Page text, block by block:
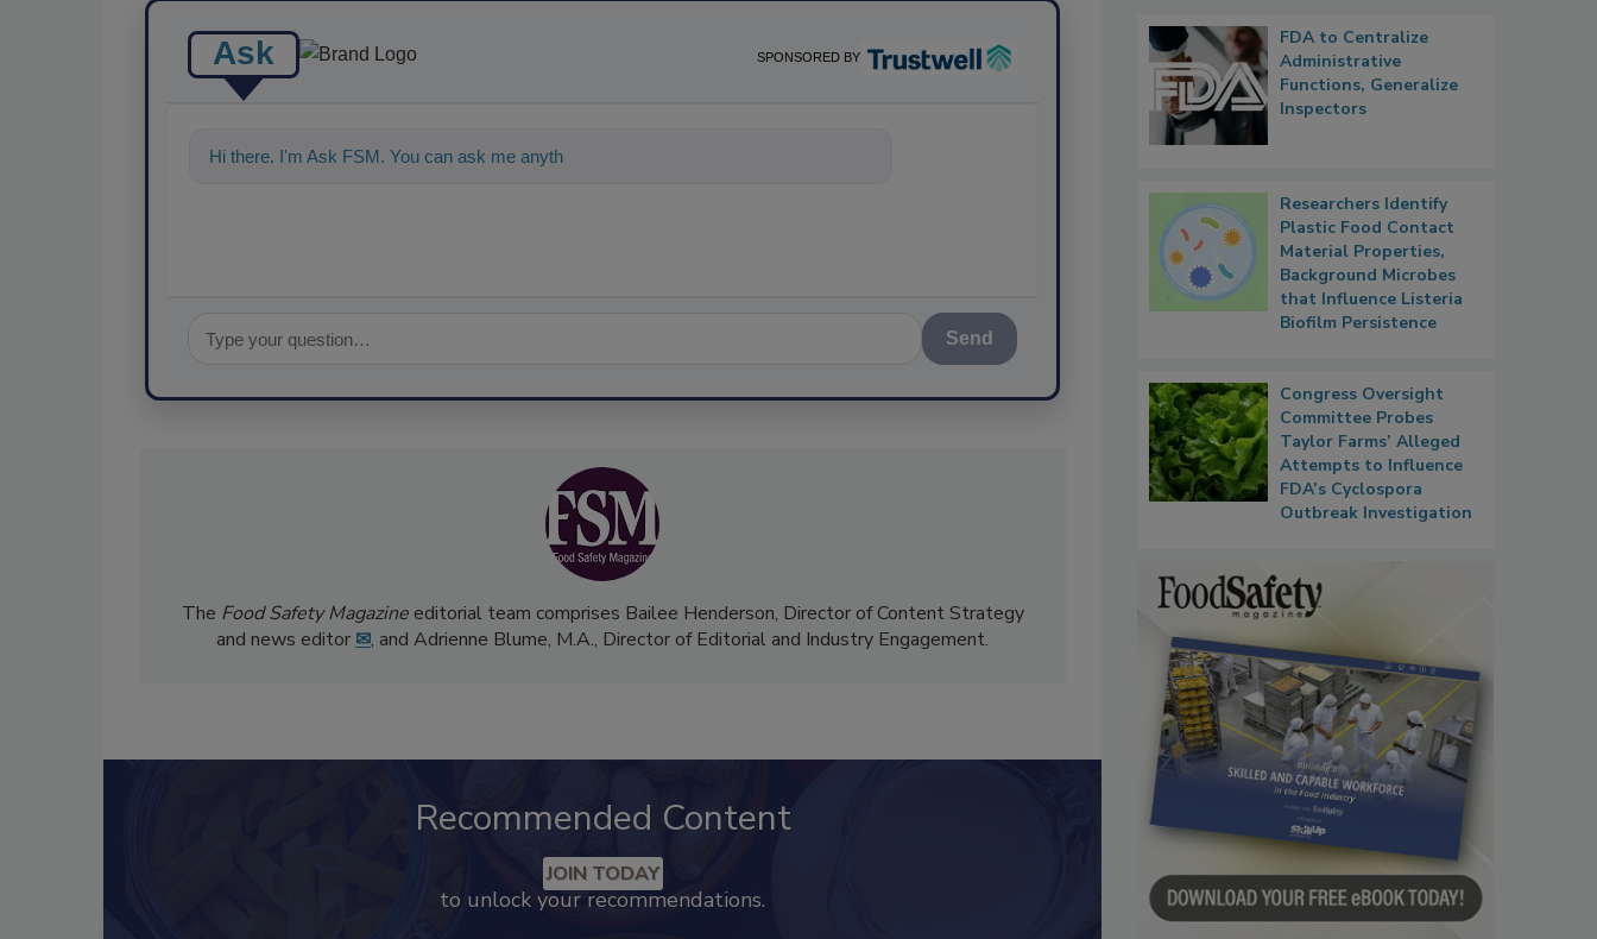
Ask SPONSORED BY
Hi there. I'm Ask FSM. You can ask me anything about science-based solutions fo
Send
The Food Safety Magazineeditorial team comprises Bailee Henderson, Director of Content Strategy
and news editor ✉, and Adrienne Blume, M.A., Director of Editorial and Industry Engagement.
Recommended Content
JOIN TODAY
to unlock your recommendations.
FDA to Centralize
Administrative
Functions, Generalize
Inspectors
Researchers Identify
Plastic Food Contact
Material Properties,
Background Microbes
that Influence Listeria
Biofilm Persistence
Congress Oversight
Committee Probes
Taylor Farms’ Alleged
Attempts to Influence
FDA’s Cyclospora
Outbreak Investigation